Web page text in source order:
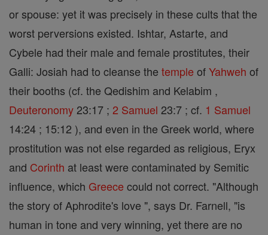
or spouse: yet it was precisely in these cults that the
worst perversions existed. Ishtar, Astarte, and
Cybele had their male and female prostitutes, their
Galli: Josiah had to cleanse the temple ofYahweh of
their booths (cf. the Qedishim and Kelabim ,
Deuteronomy 23:17 ; 2 Samuel 23:7 ; cf. 1 Samuel
14:24 ; 15:12 ), and even in the Greek world, where
prostitution was not else regarded as religious, Eryx
and Corinth at least were contaminated by Semitic
influence, which Greece could not correct. "Although
the story of Aphrodite's love ", says Dr. Farnell, "is
human in tone and very winning, yet there are no